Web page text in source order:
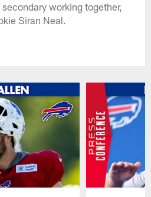
working together,
Siran Neal.